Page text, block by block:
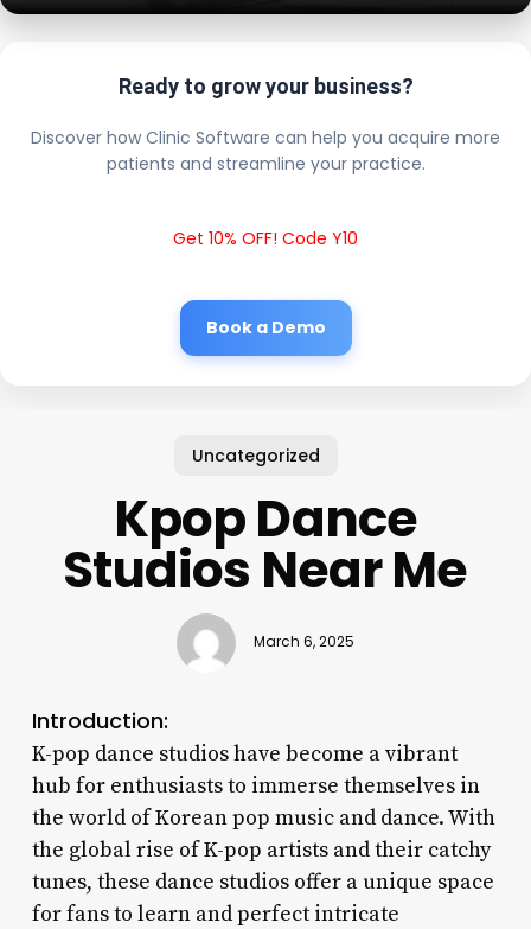
Ready to grow your business?
Discover how Clinic Software can help you acquire more
patients and streamline your practice.
Get 10% OFF! Code Y10
Book a Demo
Uncategorized
Kpop Dance
Studios Near Me
March 6, 2025
Introduction:
K-pop dance studios have become a vibrant
hub for enthusiasts to immerse themselves in
the world of Korean pop music and dance. With
the global rise of K-pop artists and their catchy
tunes, these dance studios offer a unique space
for fans to learn and perfect intricate